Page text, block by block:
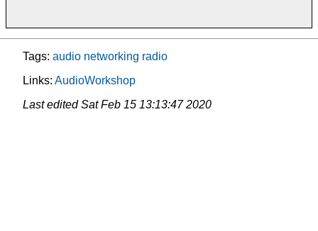
Tags: audio networking radio
Links: AudioWorkshop
Last editedSat Feb 15 13:13:47 2020